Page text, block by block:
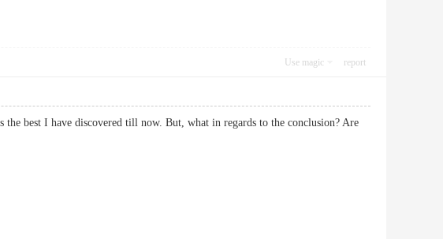
Use magic report
best I have discovered till now. But, what in regards to the conclusion? Are